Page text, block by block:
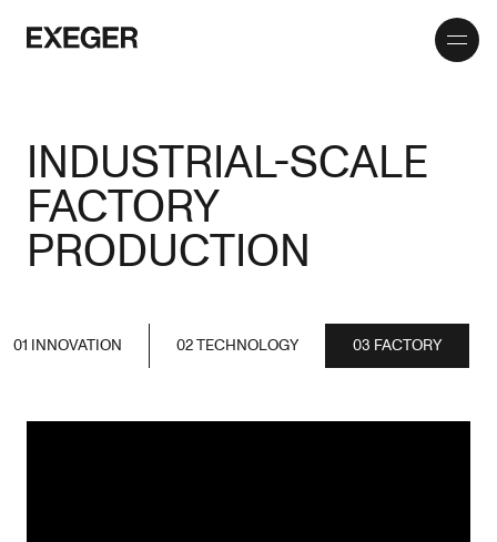
Exeger
Toggle
menu
INDUSTRIAL-SCALE
FACTORY
PRODUCTION
01 INNOVATION 02 TECHNOLOGY 03 FACTORY